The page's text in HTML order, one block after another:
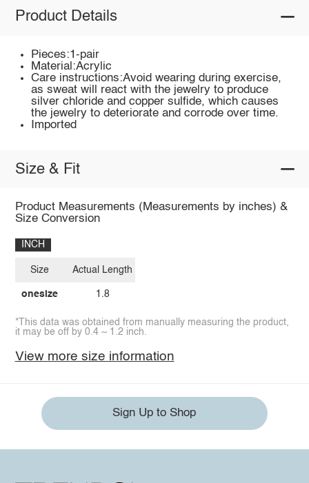
Product Details
Pieces:1-pair
Material:Acrylic
Care instructions:Avoid wearing during exercise,
as sweat will react with the jewelry to produce
silver chloride and copper sulfide, which causes
the jewelry to deteriorate and corrode over time.
Imported
Size & Fit
Product Measurements (Measurements by inches) &
Size Conversion
INCH
Size
onesize
Actual Length
1.8
*This data was obtained from manually measuring the product,
it may be off by 0.4 ~ 1.2 inch.
View more size information
Sign Up to Shop